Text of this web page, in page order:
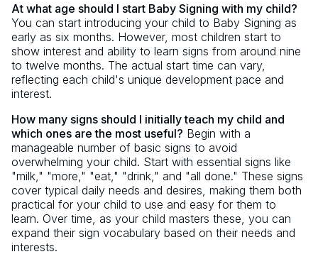
At what age should I start Baby Signing with my child?
You can start introducing your child to Baby Signing as
early as six months. However, most children start to
show interest and ability to learn signs from around nine
to twelve months. The actual start time can vary,
reflecting each child's unique development pace and
interest.
How many signs should I initially teach my child and
which ones are the most useful? Begin with a
manageable number of basic signs to avoid
overwhelming your child. Start with essential signs like
"milk," "more," "eat," "drink," and "all done." These signs
cover typical daily needs and desires, making them both
practical for your child to use and easy for them to
learn. Over time, as your child masters these, you can
expand their sign vocabulary based on their needs and
interests.